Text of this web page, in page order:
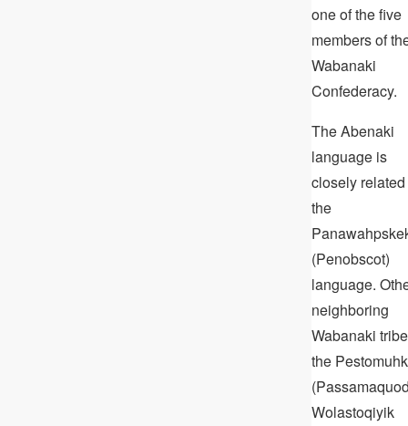
one of the five
members of
Wabanaki
Confederacy.
The Abenaki
language is
closely
the
(Penobscot)
language.
neighboring
Wabanaki
the
Wolastoqiyik